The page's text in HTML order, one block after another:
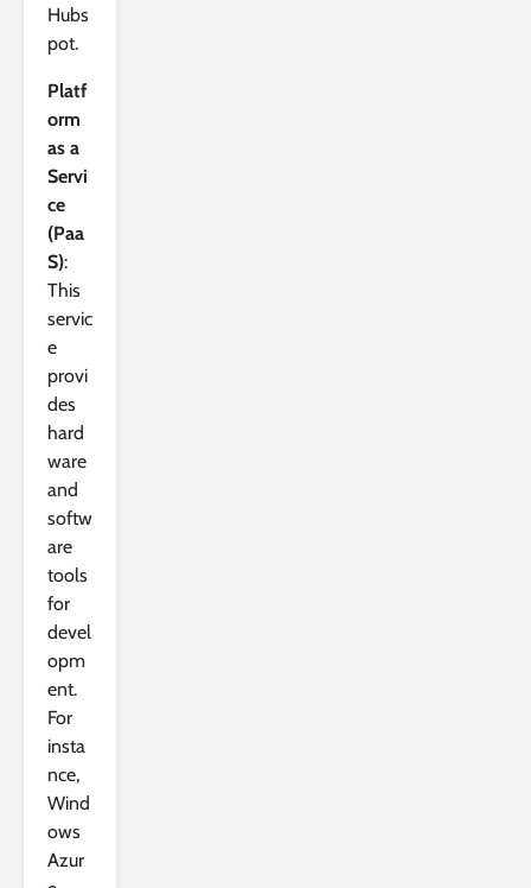
Hubs
pot.
Platf
orm
as a
Servi
ce
(Paa
S):
This
servic
e
provi
des
hard
ware
and
softw
are
tools
for
devel
opm
ent.
For
insta
nce,
Wind
ows
Azur